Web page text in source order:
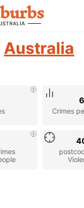
Australia
Crimes